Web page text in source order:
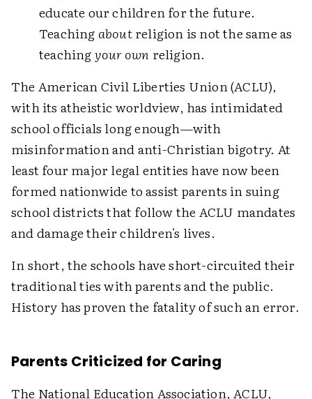
educate our children for the future.
Teaching aboutreligion is not the same as
teachingyour own religion.
The American Civil Liberties Union (ACLU),
with its atheistic worldview, has intimidated
school officials long enough—with
misinformation and anti-Christian bigotry. At
least four major legal entities have now been
formed nationwide to assist parents in suing
school districts that follow the ACLU mandates
and damage their children's lives.
In short, the schools have short-circuited their
traditional ties with parents and the public.
History has proven the fatality of such an error.
Parents Criticized for Caring
The National Education Association, ACLU,